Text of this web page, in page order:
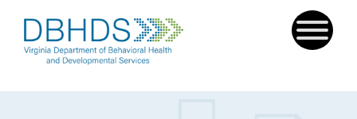
Search our website
Search